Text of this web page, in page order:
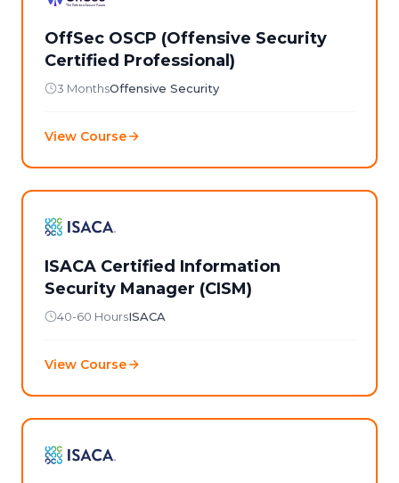
OffSec OSCP (Offensive Security
Certified Professional)
3 MonthsOffensive Security
View Course
ISACA Certified Information
Security Manager (CISM)
40-60 HoursISACA
View Course